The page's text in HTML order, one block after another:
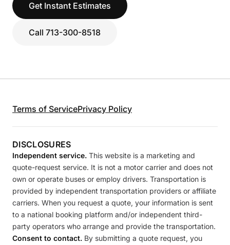
Get Instant Estimates
Call 713-300-8518
Terms of ServicePrivacy Policy
DISCLOSURES
Independent service. This website is a marketing and
quote-request service. It is not a motor carrier and does not
own or operate buses or employ drivers. Transportation is
provided by independent transportation providers or affiliate
carriers. When you request a quote, your information is sent
to a national booking platform and/or independent third-
party operators who arrange and provide the transportation.
Consent to contact. By submitting a quote request, you